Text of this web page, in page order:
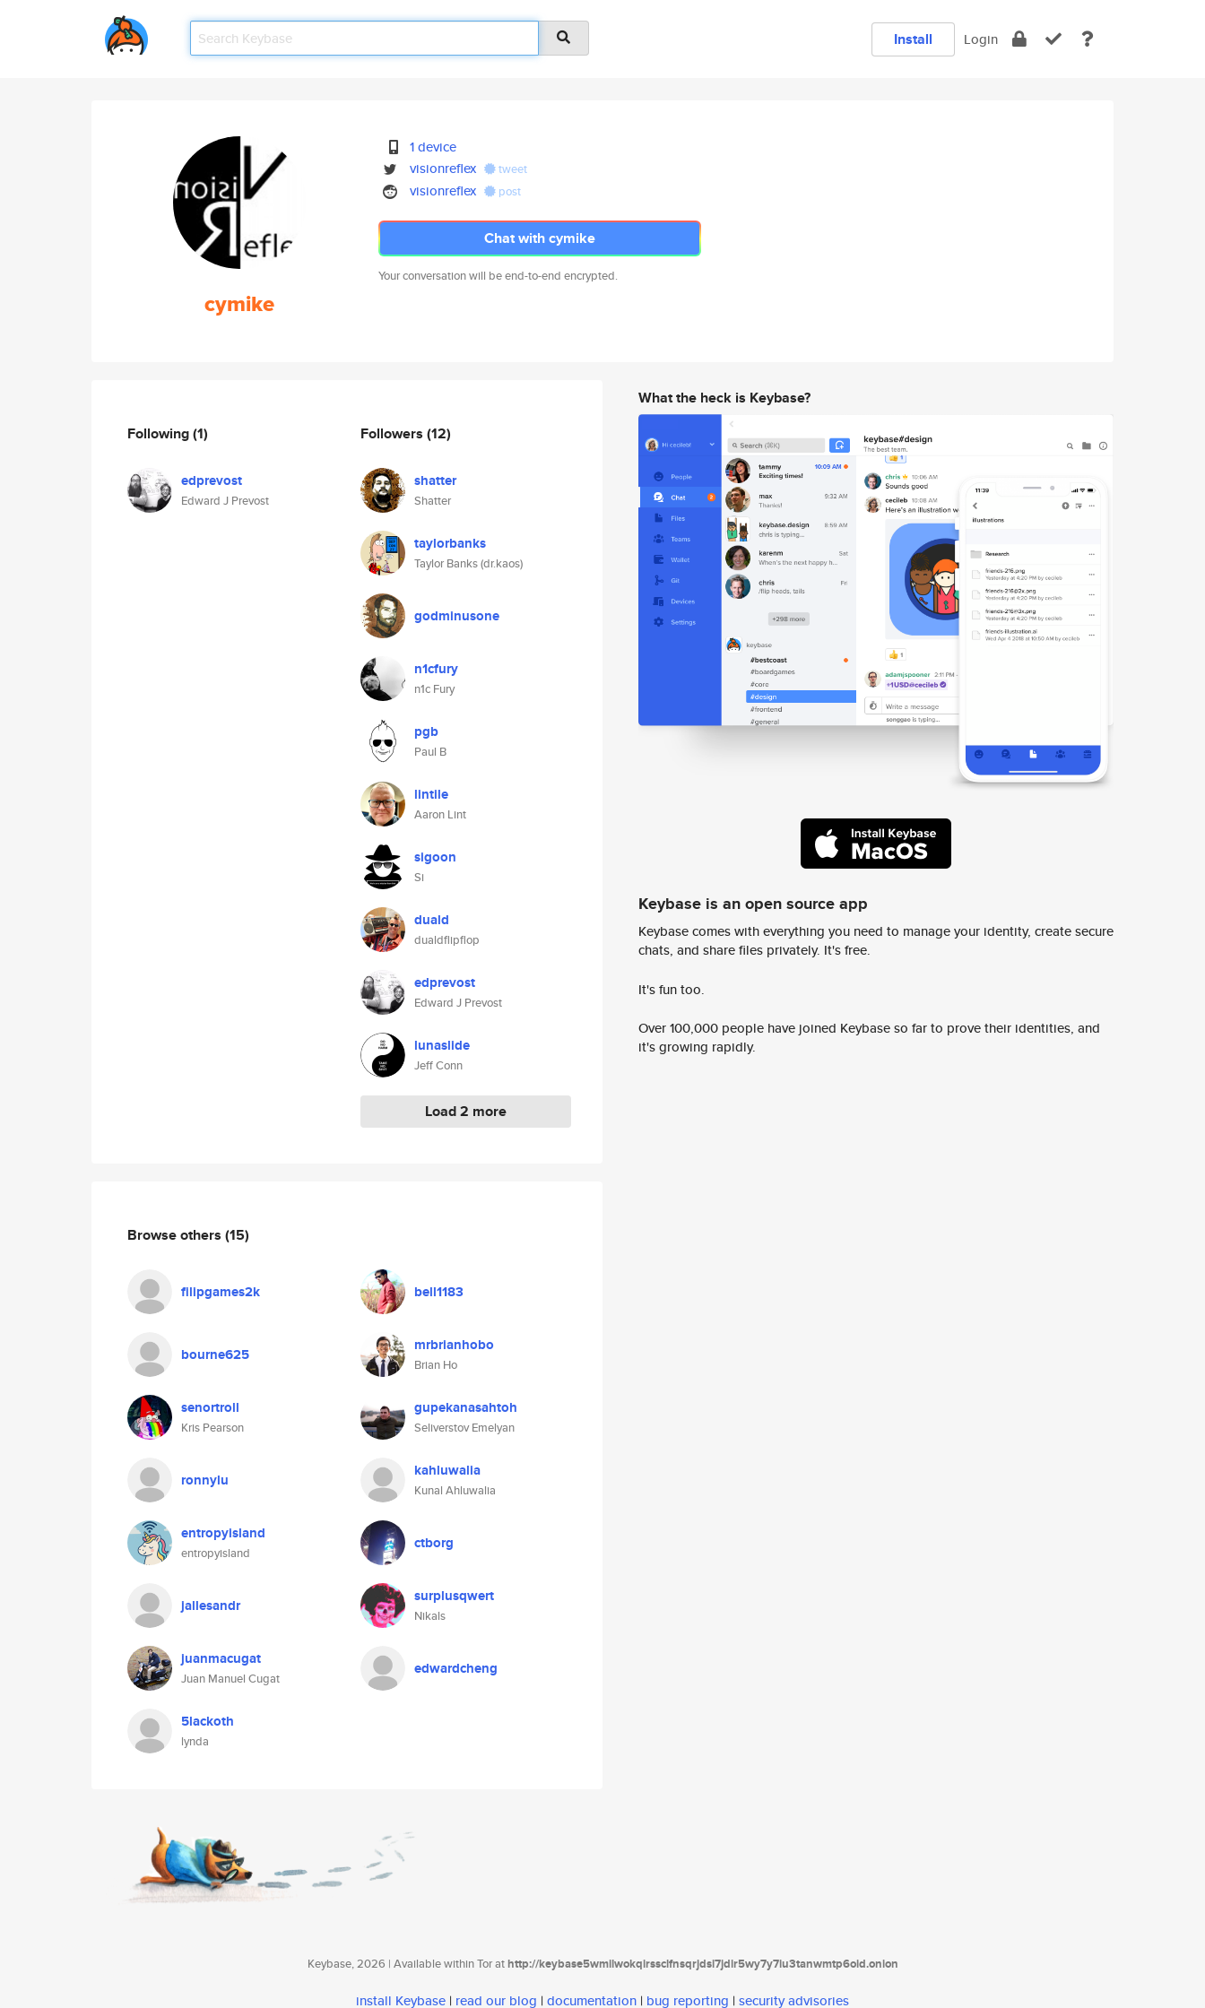
Install Login
cymike
1 device
visionreflex
tweet
visionreflex post
Chat with cymike
Your conversation will be end-to-end encrypted.
Following(1)
edprevost
Edward J Prevost
Followers (12)
shatter
Shatter
taylorbanks
Taylor Banks (dr.kaos)
godminusone
n1cfury
n1c Fury
pgb
Paul B
lintile
Aaron Lint
sigoon
Si
duald
dualdflipflop
edprevost
Edward J Prevost
lunaslide
Jeff Conn
Load 2 more
Browse others (15)
filipgames2k bell1183
bourne625 mrbrianhobo
Brian Ho
senortroll
Kris Pearson
gupekanasahtoh
Seliverstov Emelyan
ronnylu kahluwalia
Kunal Ahluwalia
entropyisland
entropyisland
ctborg
jallesandr surplusqwert
Nikals
juanmacugat
Juan Manuel Cugat
edwardcheng
5lackoth
lynda
What the heck is Keybase?
Keybase is an open source app
Keybase comes with everything you need to manage your identity, create secure
chats, and share files privately. It's free.
It's fun too.
Over 100,000 people have joined Keybase so far to prove their identities, and
it's growing rapidly.
Keybase, 2026 | Available within Tor athttp://keybase5wmilwokqirssclfnsqrjdsi7jdir5wy7y7iu3tanwmtp6oid.onion
install Keybase | read our blog | documentation | bug reporting | security advisories